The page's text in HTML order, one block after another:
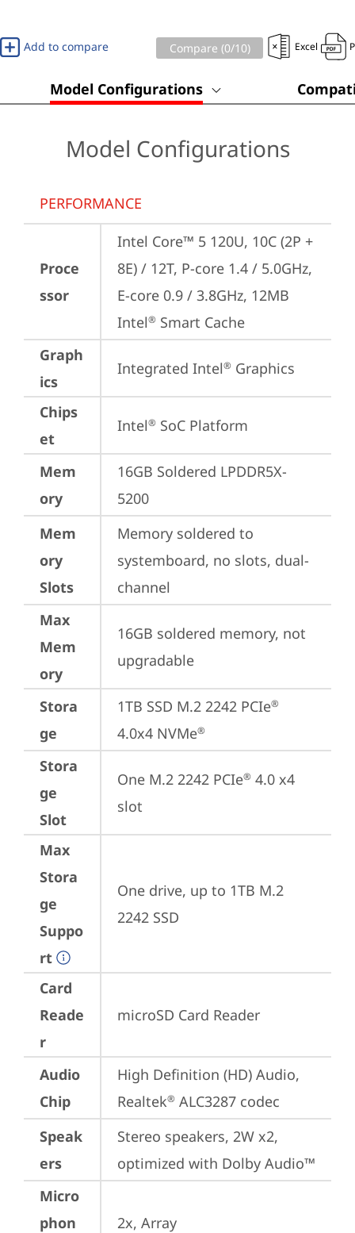
Add to compare Compare (0/10) Excel
Model Configurations
Model Configurations
PERFORMANCE
Proce
ssor
Intel Core™ 5 120U, 10C (2P +
8E) / 12T, P-core 1.4 / 5.0GHz,
E-core 0.9 / 3.8GHz, 12MB
Intel® Smart Cache
Graph
ics
Integrated Intel® Graphics
Chips
et
Intel® SoC Platform
Mem
ory
16GB Soldered LPDDR5X-
5200
Mem
ory
Slots
Memory soldered to
systemboard, no slots, dual-
channel
Max
Mem
ory
16GB soldered memory, not
upgradable
Stora
ge
1TB SSD M.2 2242 PCIe®
4.0x4 NVMe®
Stora
ge
Slot
One M.2 2242 PCIe® 4.0 x4
slot
Max
Stora
ge
Suppo
rt
One drive, up to 1TB M.2
2242 SSD
Card
Reade
r
microSD Card Reader
Audio
Chip
High Definition (HD) Audio,
Realtek® ALC3287 codec
Speak
ers
Stereo speakers, 2W x2,
optimized with Dolby Audio™
Micro
phon
2x, Array